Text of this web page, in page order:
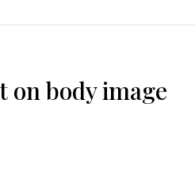
on body image